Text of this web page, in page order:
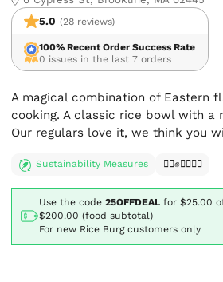
5.0 (28 reviews)
100% Recent Order Success Rate
0 issues in the last 7 orders
A magical combination of Eastern
cooking. A classic rice bowl with a
Our regulars love it, we think you
Sustainability Measures ✊🏿✊✊🏾✊🏼
Use the code25OFFDEAL for$25.00
$200.00 (food subtotal)
For new Rice Burg customers only